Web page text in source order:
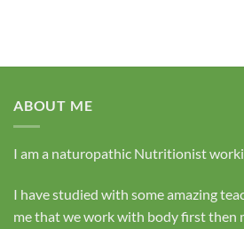
ABOUT ME
I am a naturopathic Nutritionist
I have studied with some amazing
me that we work with body first then